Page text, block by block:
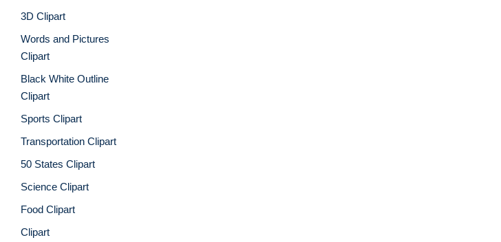
3D Clipart
Words and Pictures
Clipart
Black White Outline
Clipart
Sports Clipart
Transportation Clipart
50 States Clipart
Science Clipart
Food Clipart
Clipart